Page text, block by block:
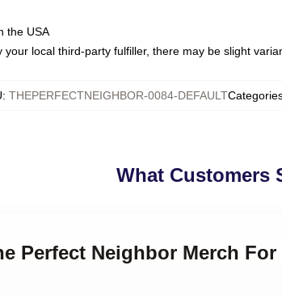
the USA
local third-party fulfiller, there may be slight
: THEPERFECTNEIGHBOR-0084-DEFAULT
What Customers
Perfect Neighbor Merch